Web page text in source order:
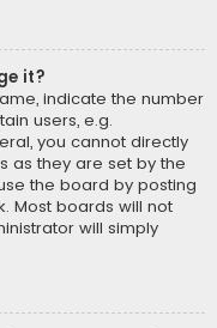
it?
indicate the number
users, e.g.
you cannot directly
as they are set by the
the board by posting
Most boards will not
will simply